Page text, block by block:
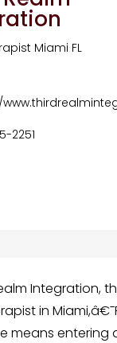
Miami FL
2251
Integration,
in
means entering